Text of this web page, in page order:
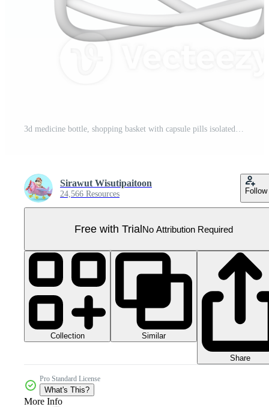
3d medicine bottle, shopping basket with capsule pills isolated. pharmaceutical product purchase concept, 3d render illustration Pro PNG
Sirawut Wisutipaitoon
24,566 Resources Follow
Free with TrialNo Attribution Required
Collection Similar
Share
Pro Standard License
What's This?
More Info